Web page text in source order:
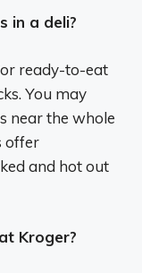
in a deli?
ready-to-eat
You may
near the whole
offer
and hot out
Kroger?